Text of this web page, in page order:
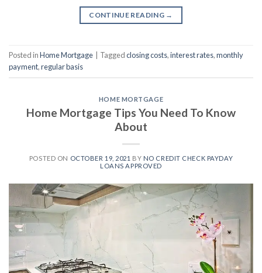
CONTINUE READING →
Posted inHome Mortgage Taggedclosing costs,interest rates,monthly
payment,regular basis
HOME MORTGAGE
Home Mortgage Tips You Need To Know
About
POSTED ON OCTOBER 19, 2021 BY NO CREDIT CHECK PAYDAY
LOANS APPROVED